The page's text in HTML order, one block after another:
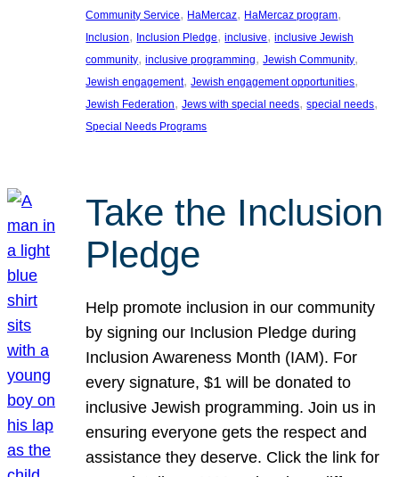
Community Service, HaMercaz, HaMercaz program
Inclusion, Inclusion Pledge, inclusive, inclusive Jewish
community, inclusive programming, Jewish Community
Jewish engagement, Jewish engagement opportunities
Jewish Federation, Jews with special needs, special needs
Special Needs Programs
Take the Inclusion
Pledge
Help promote inclusion in our community
by signing our Inclusion Pledge during
Inclusion Awareness Month (IAM). For
every signature, $1 will be donated to
inclusive Jewish programming. Join us in
ensuring everyone gets the respect and
assistance they deserve. Click the link for